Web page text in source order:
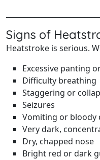
Signs of
Heatstroke is serious.
Excessive panting
Difficulty breathing
Staggering or
Seizures
Vomiting or bloody
Very dark,
Dry, chapped nose
Bright red or dark